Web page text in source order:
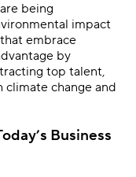
being
impact
embrace
by
top talent,
climate change and
Business